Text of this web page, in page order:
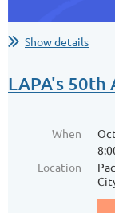
Show details
LAPA's 50th
When
Location